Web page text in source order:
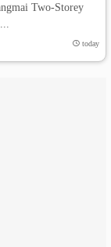
Two-Storey
today